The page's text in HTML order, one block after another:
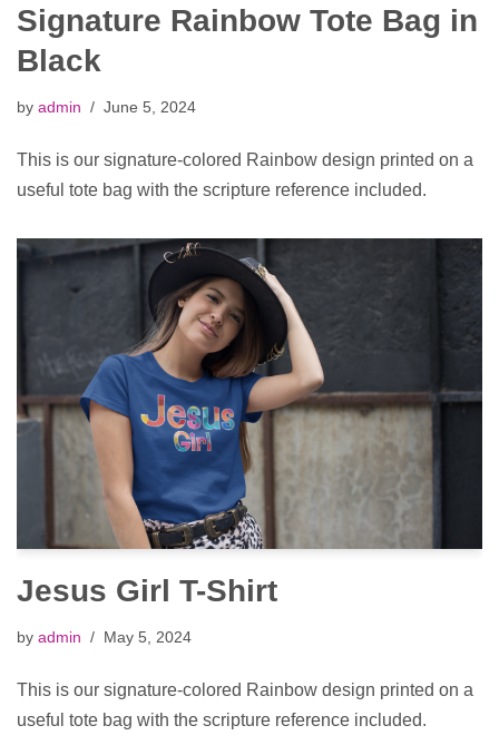
Signature Rainbow Tote Bag in
Black
by admin June 5, 2024
This is our signature-colored Rainbow design printed on a
useful tote bag with the scripture reference included.
Jesus Girl T-Shirt
by admin May 5, 2024
This is our signature-colored Rainbow design printed on a
useful tote bag with the scripture reference included.